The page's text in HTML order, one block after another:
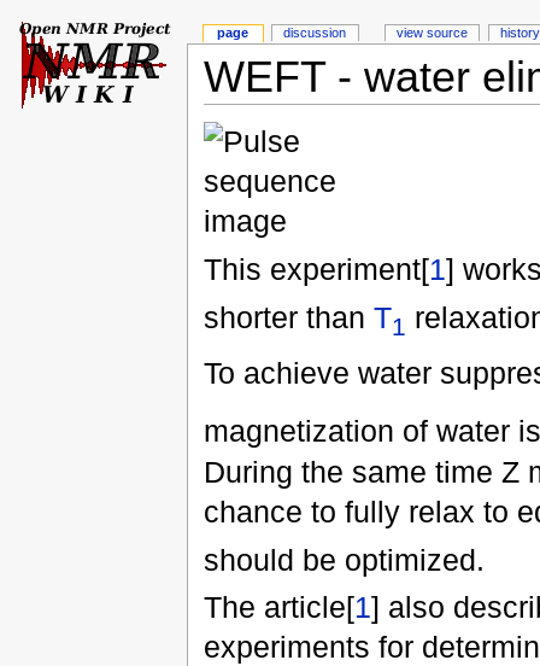
WEFT - water
This experiment[1]
shorter than T1
To achieve water
magnetization of water
During the same time Z
chance to fully relax to
should be optimized.
The article[1] also
experiments for
page discussion view source history